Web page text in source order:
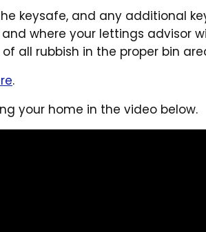
keysafe, and any additional
where your lettings advisor
all rubbish in the proper bin
.
your home in the video below.